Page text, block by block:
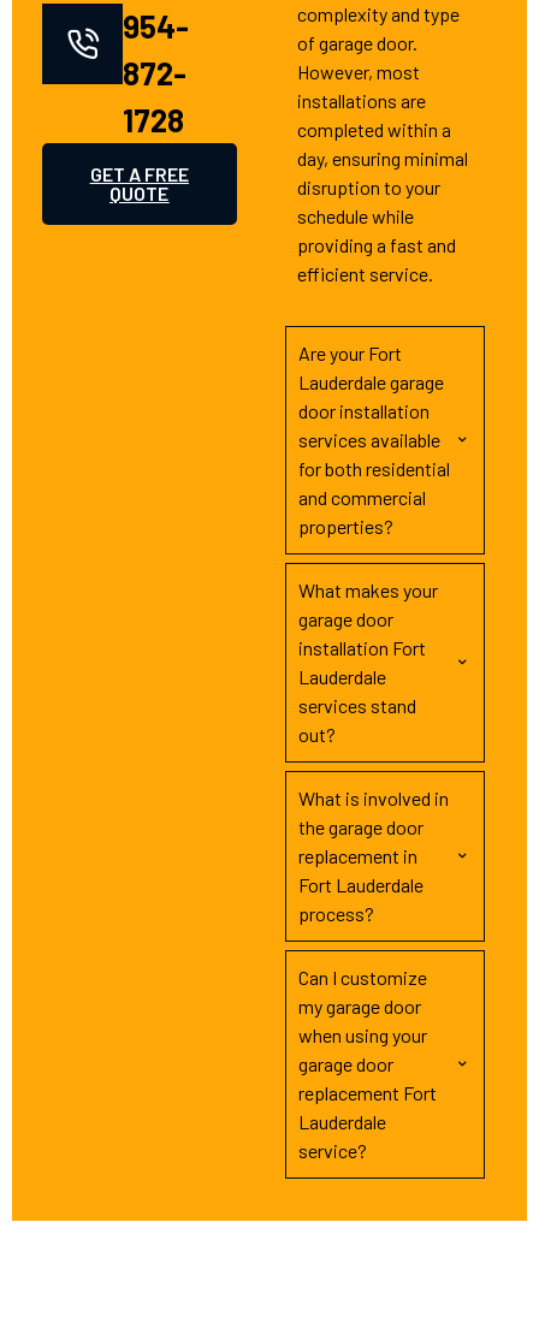
954-
872-
1728
GET A FREE
QUOTE
complexity and type
of garage door.
However, most
installations are
completed within a
day, ensuring minimal
disruption to your
schedule while
providing a fast and
efficient service.
Are your Fort
Lauderdale garage
door installation
services available
for both residential
and commercial
properties?
What makes your
garage door
installation Fort
Lauderdale
services stand
out?
What is involved in
the garage door
replacement in
Fort Lauderdale
process?
Can I customize
my garage door
when using your
garage door
replacement Fort
Lauderdale
service?